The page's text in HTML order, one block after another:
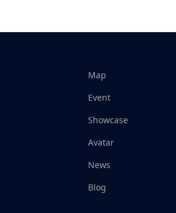
Map
Event
Showcase
Avatar
News
Blog